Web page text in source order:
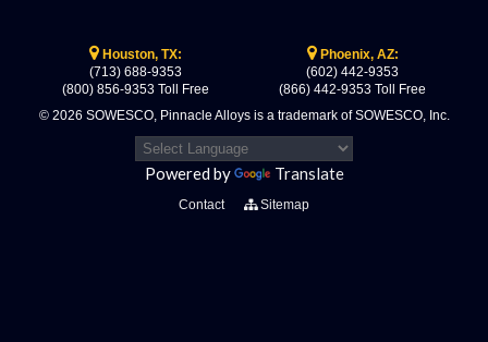
Houston, TX:
(713) 688-9353
(800) 856-9353 Toll Free
Phoenix, AZ:
(602) 442-9353
(866) 442-9353 Toll Free
© 2026 SOWESCO, Pinnacle Alloys is a trademark of SOWESCO, Inc.
Powered by Translate
Contact Sitemap